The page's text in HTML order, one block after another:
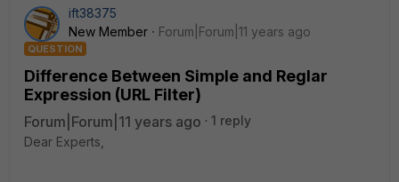
ift38375
New Member
Forum|Forum|11 years ago
QUESTION
Difference Between Simple and Reglar
Expression (URL Filter)
Forum|Forum|11 years ago
1 reply
Dear Experts,